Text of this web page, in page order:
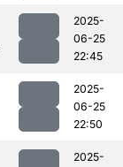
2025-
06-25
22:45
2025-
06-25
22:50
2025-